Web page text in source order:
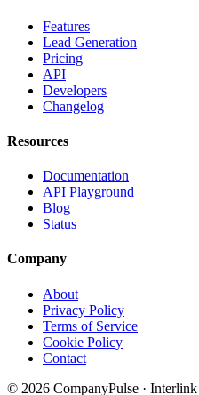
Features
Lead Generation
Pricing
API
Developers
Changelog
Resources
Documentation
API Playground
Blog
Status
Company
About
Privacy Policy
Terms of Service
Cookie Policy
Contact
© 2026 CompanyPulse ·